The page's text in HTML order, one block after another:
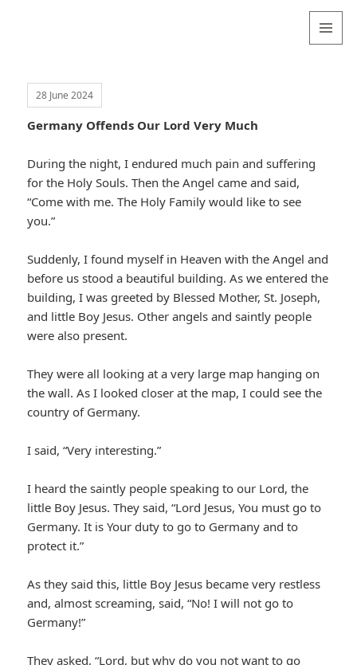
28 June 2024
Germany Offends Our Lord Very Much
During the night, I endured much pain and suffering
for the Holy Souls. Then the Angel came and said,
“Come with me. The Holy Family would like to see
you.”
Suddenly, I found myself in Heaven with the Angel and
before us stood a beautiful building. As we entered the
building, I was greeted by Blessed Mother, St. Joseph,
and little Boy Jesus. Other angels and saintly people
were also present.
They were all looking at a very large map hanging on
the wall. As I looked closer at the map, I could see the
country of Germany.
I said, “Very interesting.”
I heard the saintly people speaking to our Lord, the
little Boy Jesus. They said, “Lord Jesus, You must go to
Germany. It is Your duty to go to Germany and to
protect it.”
As they said this, little Boy Jesus became very restless
and, almost screaming, said, “No! I will not go to
Germany!”
They asked, “Lord, but why do you not want to go